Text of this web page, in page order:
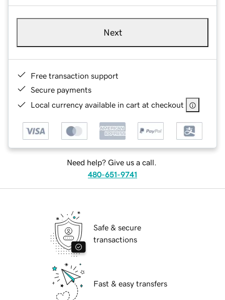
Next
Free transaction support
Secure payments
Local currency available in cart at checkout
Need help? Give us a call.
480-651-9741
Safe & secure
transactions
Fast & easy transfers